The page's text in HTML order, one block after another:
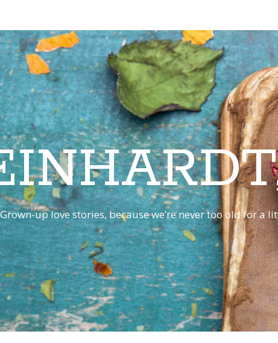
Grown-up love stories, because we’re never too old for a